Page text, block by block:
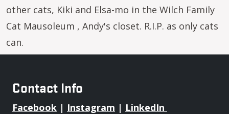
other cats, Kiki and Elsa-mo in the Wilch Family
Cat Mausoleum , Andy's closet. R.I.P. as only cats
can.
Contact Info
Facebook | Instagram | LinkedIn